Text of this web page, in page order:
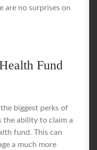
are no surprises on
Fund
biggest perks of
the ability to claim a
fund. This can
a much more